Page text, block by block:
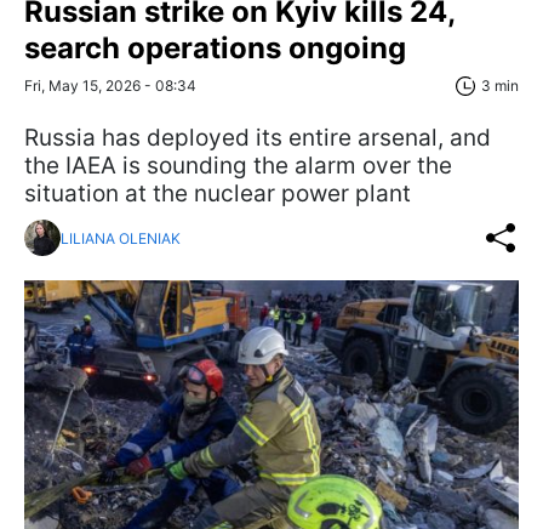
Russian strike on Kyiv kills 24,
search operations ongoing
Fri, May 15, 2026 - 08:34 3 min
Russia has deployed its entire arsenal, and
the IAEA is sounding the alarm over the
situation at the nuclear power plant
LILIANA OLENIAK